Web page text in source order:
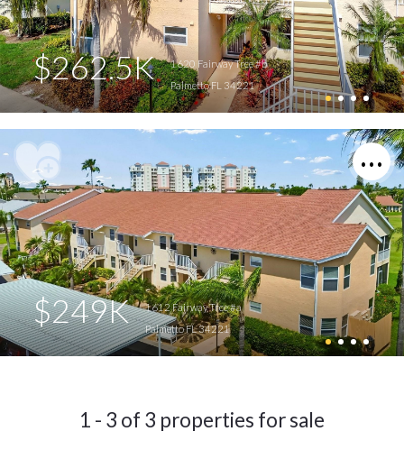
$262.5K
1620 Fairway Trce #b
Palmetto FL 34221
$249K
1612 Fairway Trce #a
Palmetto FL 34221
1 - 3 of 3 properties for sale